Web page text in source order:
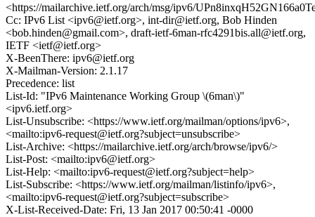
<https://mailarchive.ietf.org/arch/msg/ipv6/
Cc: IPv6 List <ipv6@ietf.org>, int-dir@ietf.org, Bob Hinden
<bob.hinden@gmail.com>, draft-ietf-6man-rfc4291bis.all@ietf.org,
IETF <ietf@ietf.org>
X-BeenThere: ipv6@ietf.org
X-Mailman-Version: 2.1.17
Precedence: list
List-Id: "IPv6 Maintenance Working Group \(6man\)"
<ipv6.ietf.org>
List-Unsubscribe: <https://www.ietf.org/mailman/options/ipv6>,
<mailto:ipv6-request@ietf.org?subject=unsubscribe>
List-Archive: <https://mailarchive.ietf.org/arch/browse/ipv6/>
List-Post: <mailto:ipv6@ietf.org>
List-Help: <mailto:ipv6-request@ietf.org?subject=help>
List-Subscribe: <https://www.ietf.org/mailman/listinfo/ipv6>,
<mailto:ipv6-request@ietf.org?subject=subscribe>
X-List-Received-Date: Fri, 13 Jan 2017 00:50:41 -0000